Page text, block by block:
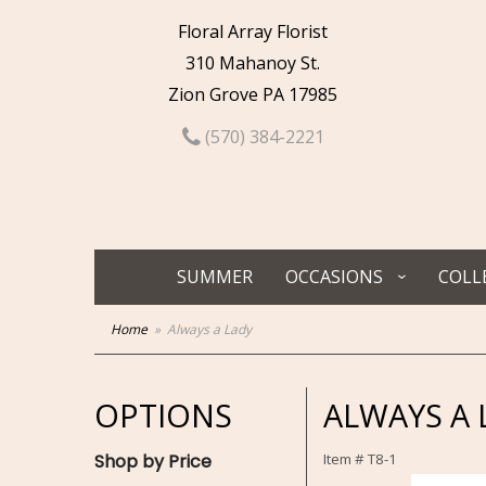
Floral Array Florist
310 Mahanoy St.
Zion Grove PA 17985
(570) 384-2221
SUMMER OCCASIONS
Home Always a Lady
OPTIONS
Shop by Price
ALWAYS A
Item #T8-1